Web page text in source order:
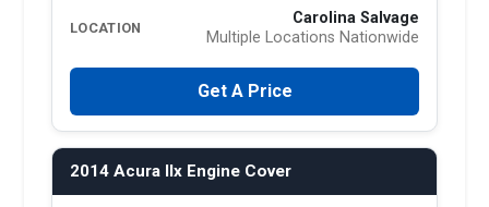
LOCATION
Carolina Salvage
Multiple Locations Nationwide
Get A Price
2014 Acura Ilx Engine Cover